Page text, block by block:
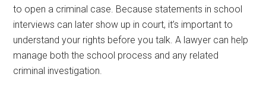
to open a criminal case. Because statements in school
interviews can later show up in court, it’s important to
understand your rights before you talk. A lawyer can help
manage both the school process and any related
criminal investigation.